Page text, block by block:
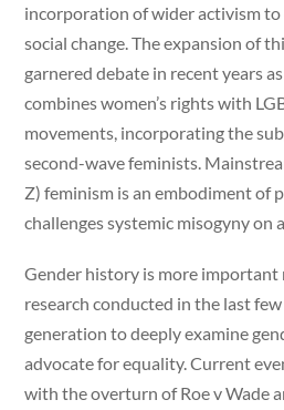
incorporation of wider activism to
social change. The expansion of
garnered debate in recent years
combines women’s rights with
movements, incorporating the
second-wave feminists.
Z) feminism is an embodiment of
challenges systemic misogyny on
Gender history is more important
research conducted in the last
generation to deeply examine
advocate for equality. Current
with the overturn of Roe v Wade